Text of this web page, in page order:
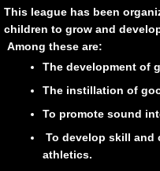
Girls' MCAL
Girls
Baseball
Baseball Rules
This league has been
children to grow and
Among these are:
The development of
The instillation of
To promote sound
To develop skill and
athletics.